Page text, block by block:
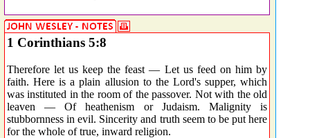
1 Corinthians 5:8
Therefore let us keep the feast — Let us feed on him by
faith. Here is a plain allusion to the Lord's supper, which
was instituted in the room of the passover. Not with the old
leaven — Of heathenism or Judaism. Malignity is
stubbornness in evil. Sincerity and truth seem to be put here
for the whole of true, inward religion.